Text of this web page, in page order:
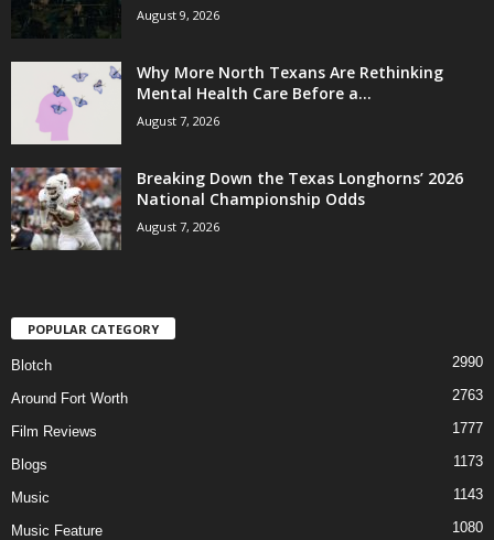
August 9, 2026
Why More North Texans Are Rethinking
Mental Health Care Before a...
August 7, 2026
Breaking Down the Texas Longhorns’ 2026
National Championship Odds
August 7, 2026
POPULAR CATEGORY
Blotch 2990
Around Fort Worth 2763
Film Reviews 1777
Blogs 1173
Music 1143
Music Feature 1080